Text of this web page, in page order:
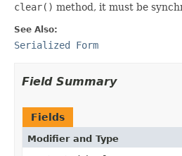
clear() method, it must be
See Also:
Serialized Form
Field Summary
Fields
Modifier and Type